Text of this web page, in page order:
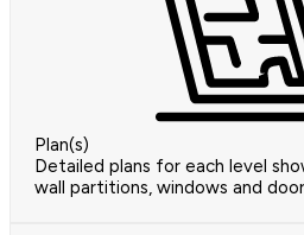
Plan(s)
Detailed plans for each level
wall partitions, windows and